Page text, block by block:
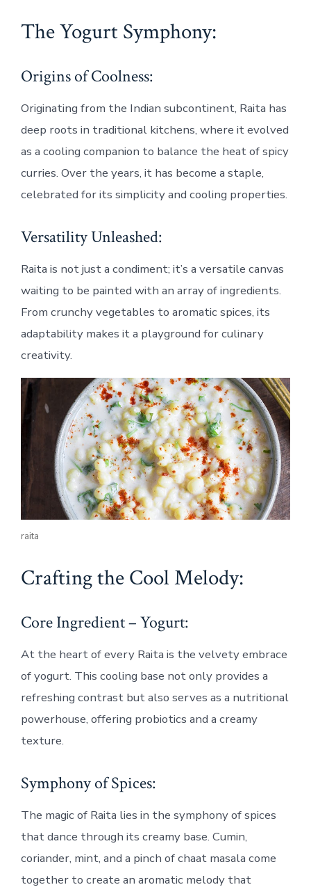
The Yogurt Symphony:
Origins of Coolness:
Originating from the Indian subcontinent, Raita has
deep roots in traditional kitchens, where it evolved
as a cooling companion to balance the heat of spicy
curries. Over the years, it has become a staple,
celebrated for its simplicity and cooling properties.
Versatility Unleashed:
Raita is not just a condiment; it’s a versatile canvas
waiting to be painted with an array of ingredients.
From crunchy vegetables to aromatic spices, its
adaptability makes it a playground for culinary
creativity.
raita
Crafting the Cool Melody:
Core Ingredient – Yogurt:
At the heart of every Raita is the velvety embrace
of yogurt. This cooling base not only provides a
refreshing contrast but also serves as a nutritional
powerhouse, offering probiotics and a creamy
texture.
Symphony of Spices:
The magic of Raita lies in the symphony of spices
that dance through its creamy base. Cumin,
coriander, mint, and a pinch of chaat masala come
together to create an aromatic melody that